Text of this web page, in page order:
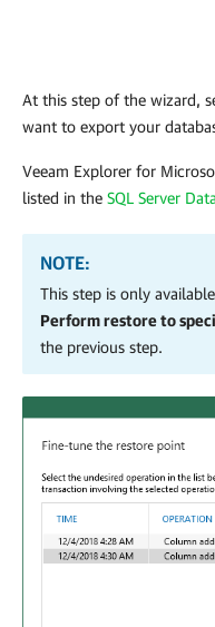
At this step of the wizard,
want to export your
Veeam Explorer for
listed in the SQL Server
NOTE:
This step is only
Perform restore to
the previous step.